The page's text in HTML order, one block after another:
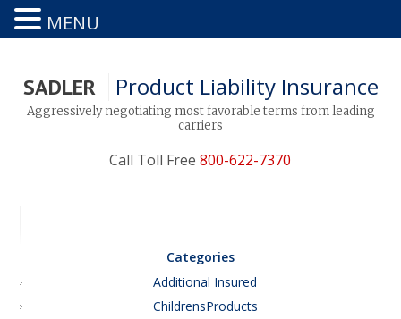
SADLER Product Liability Insurance
Aggressively negotiating most favorable terms from leading
carriers
Call Toll Free 800-622-7370
Categories
Additional Insured
ChildrensProducts
MENU